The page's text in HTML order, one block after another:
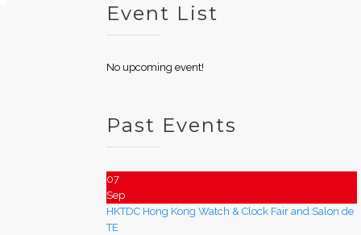
Event List
No upcoming event!
Past Events
07
Sep
HKTDC Hong Kong Watch & Clock Fair and Salon de
TE